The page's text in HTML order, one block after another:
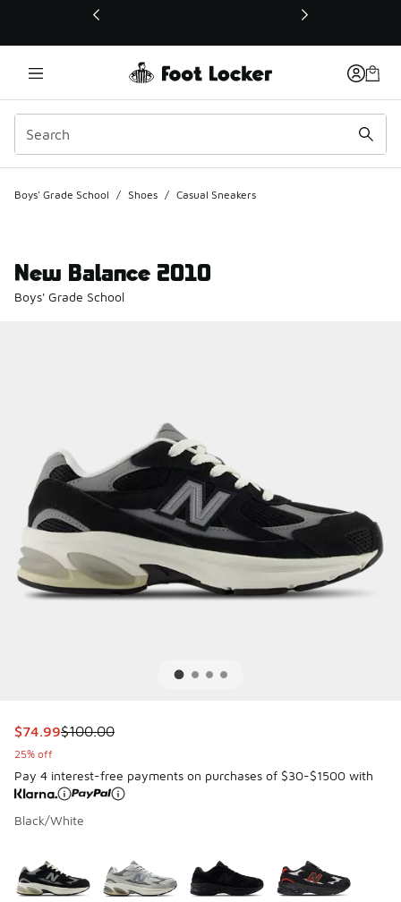
This link will open in a new window
Boys' Grade School / Shoes / Casual Sneakers
New Balance 2010
Boys' Grade School
This item is on sale. Price dropped from $100.00 to $74.99
$74.99$100.00
25% off
Pay 4 interest-free payments on purchases of $30-$1500 with
Black/White